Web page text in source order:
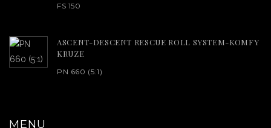
FS 150
ASCENT-DESCENT RESCUE ROLL SYSTEM-KOMFY
KRUZE
PN 660 (5:1)
MENU